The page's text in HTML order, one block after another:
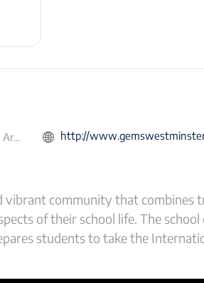
Ras Al Khaimah, United Arab Emirates http://www.gemswestminsterschool-
vibrant community that combines
of their school life. The
students to take the